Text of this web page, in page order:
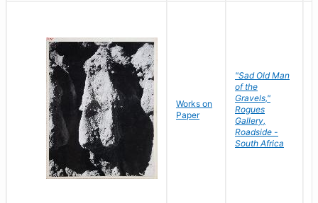
Works on
Paper
"Sad Old Man
of the
Gravels,"
Rogues
Gallery,
Roadside -
South Africa